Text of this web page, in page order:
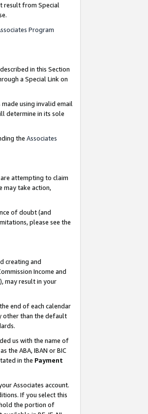
result from Special
Program
in this Section
a Special Link on
using invalid email
determine in its sole
the Associates
attempting to claim
may take action,
of doubt (and
please see the
creating and
Income and
may result in your
end of each calendar
other than the default
us with the name of
the ABA, IBAN or BIC
in the Payment
Associates account.
If you select this
the portion of